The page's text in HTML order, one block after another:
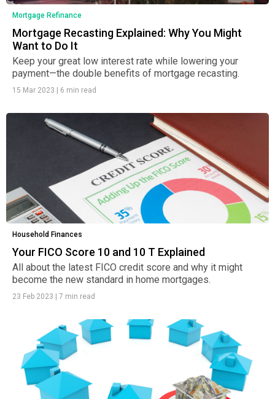
Mortgage Refinance
Mortgage Recasting Explained: Why You Might
Want to Do It
Keep your great low interest rate while lowering your
payment—the double benefits of mortgage recasting.
15 Mar 2023 6 min read
Household Finances
Your FICO Score 10 and 10 T Explained
All about the latest FICO credit score and why it might
become the new standard in home mortgages.
23 Feb 2023 7 min read